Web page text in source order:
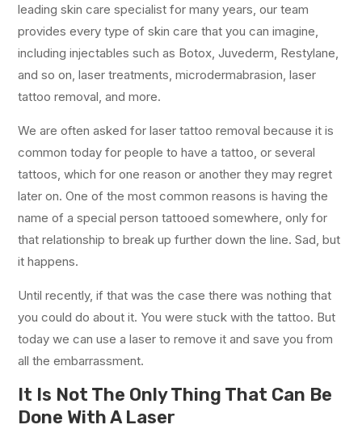
leading skin care specialist for many years, our team
provides every type of skin care that you can imagine,
including injectables such as Botox, Juvederm, Restylane,
and so on, laser treatments, microdermabrasion, laser
tattoo removal, and more.
We are often asked for laser tattoo removal because it is
common today for people to have a tattoo, or several
tattoos, which for one reason or another they may regret
later on. One of the most common reasons is having the
name of a special person tattooed somewhere, only for
that relationship to break up further down the line. Sad, but
it happens.
Until recently, if that was the case there was nothing that
you could do about it. You were stuck with the tattoo. But
today we can use a laser to remove it and save you from
all the embarrassment.
It Is Not The Only Thing That Can Be
Done With A Laser